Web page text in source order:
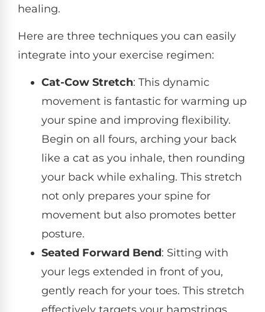
healing.
Here are three techniques you can easily
integrate into your exercise regimen:
Cat-Cow Stretch: This dynamic
movement is fantastic for warming up
your spine and improving flexibility.
Begin on all fours, arching your back
like a cat as you inhale, then rounding
your back while exhaling. This stretch
not only prepares your spine for
movement but also promotes better
posture.
Seated Forward Bend: Sitting with
your legs extended in front of you,
gently reach for your toes. This stretch